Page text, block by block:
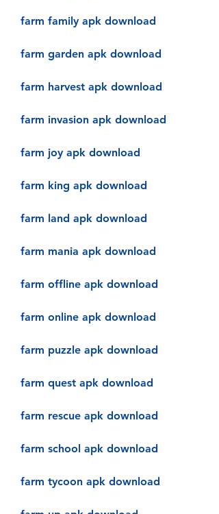
farm family apk download
farm garden apk download
farm harvest apk download
farm invasion apk download
farm joy apk download
farm king apk download
farm land apk download
farm mania apk download
farm offline apk download
farm online apk download
farm puzzle apk download
farm quest apk download
farm rescue apk download
farm school apk download
farm tycoon apk download